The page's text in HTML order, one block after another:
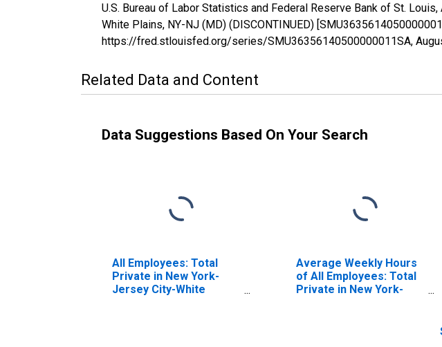
U.S. Bureau of Labor Statistics and Federal Reserve Bank of St.
White Plains, NY-NJ (MD) (DISCONTINUED)
https://fred.stlouisfed.org/series/SMU36356140500000011SA,
Related Data and Content
Data Suggestions Based On Your Search
All Employees: Total
Private in New York-
Jersey City-White
Average Weekly Hours
of All Employees: Total
Private in New York-